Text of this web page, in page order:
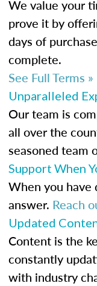
We value your
prove it by
days of
complete.
See Full Terms »
Unparalleled
Our team is
all over the
seasoned team
Support When
When you have
answer. Reach
Updated
Content is the
constantly
with industry